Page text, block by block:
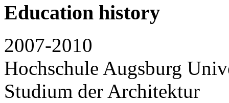
Education history
2007-2010
Hochschule Augsburg
Studium der Architektur